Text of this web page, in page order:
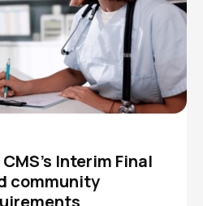
Interim Final
community